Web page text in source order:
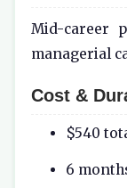
Mid-career
managerial
Cost &
$540
6